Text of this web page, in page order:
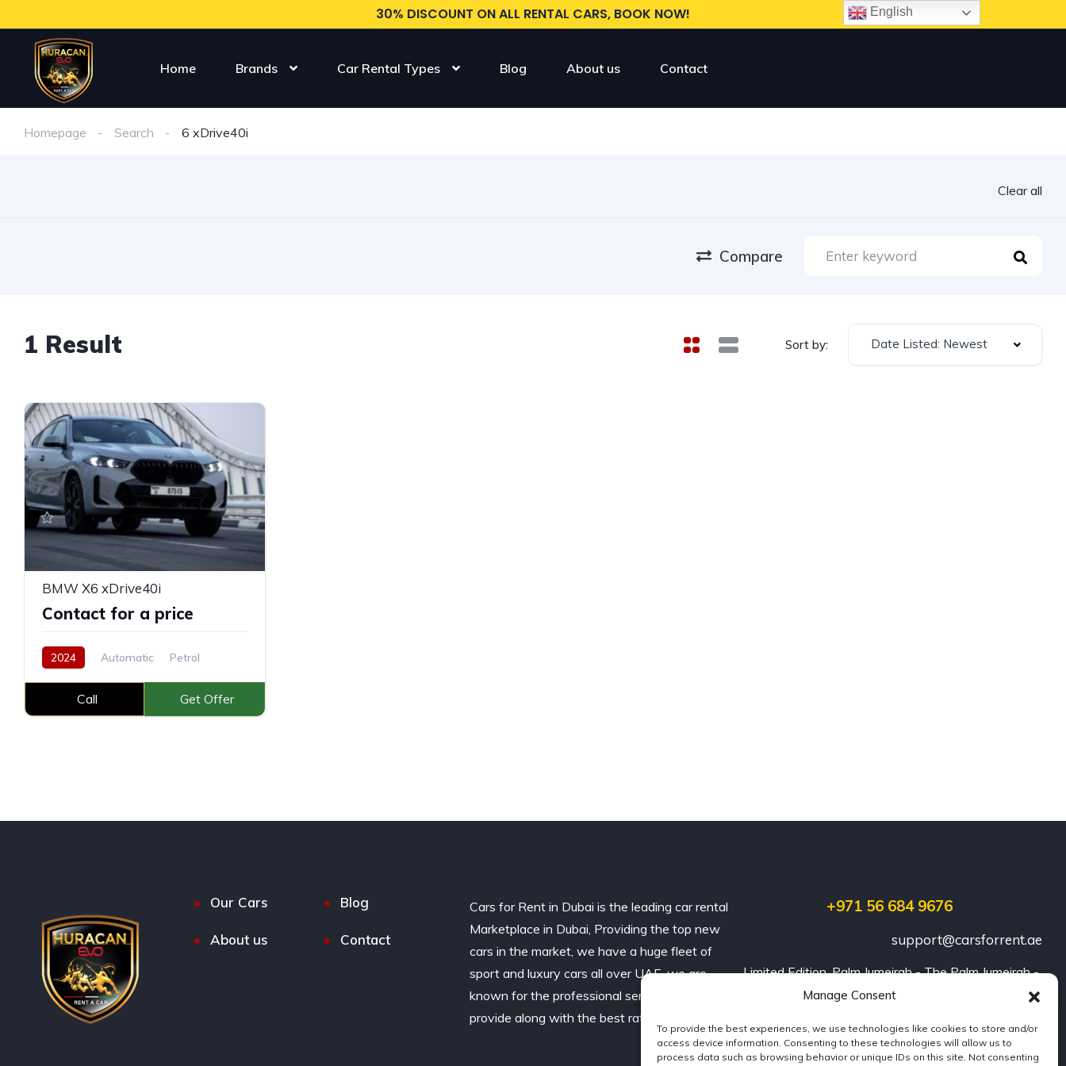
Manage Consent
To provide the best experiences, we use technologies like cookies to store and/or
access device information. Consenting to these technologies will allow us to
process data such as browsing behavior or unique IDs on this site. Not consenting
30% DISCOUNT ON ALL RENTAL CARS, BOOK NOW!
Home Brands Car Rental Types Blog About us Contact
Homepage Search 6 xDrive40i
Clear all
Compare
1 Result Sort by: Date Listed: Newest
BMW X6 xDrive40i
Contact for a price
2024 Automatic Petrol
Call Get Offer
Our Cars Blog
About us Contact
Cars for Rent in Dubai is the leading car rental
Marketplace in Dubai, Providing the top new
cars in the market, we have a huge fleet of
sport and luxury cars all over UAE. we are
known for the professional service we
provide along with the best rates.
+971 56 684 9676
support@carsforrent.ae
Limited Edition, Palm Jumeirah - The Palm Jumeirah -
Dubai
English